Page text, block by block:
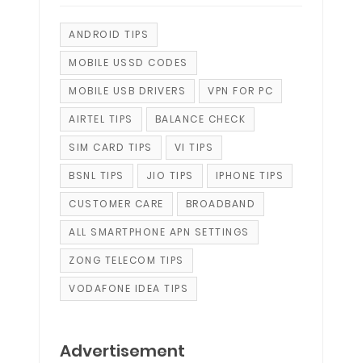
ANDROID TIPS
MOBILE USSD CODES
MOBILE USB DRIVERS VPN FOR PC
AIRTEL TIPS BALANCE CHECK
SIM CARD TIPS VI TIPS
BSNL TIPS JIO TIPS IPHONE TIPS
CUSTOMER CARE BROADBAND
ALL SMARTPHONE APN SETTINGS
ZONG TELECOM TIPS
VODAFONE IDEA TIPS
Advertisement